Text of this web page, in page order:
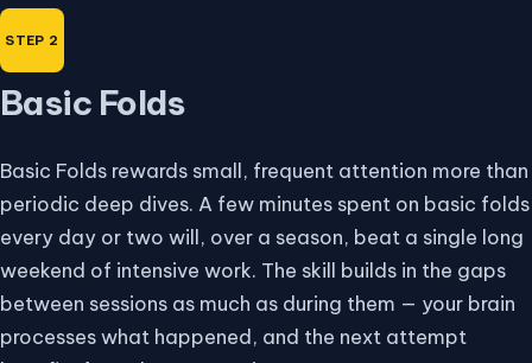
Basic Folds
Basic Folds rewards small, frequent attention more than
periodic deep dives. A few minutes spent on basic folds
every day or two will, over a season, beat a single long
weekend of intensive work. The skill builds in the gaps
between sessions as much as during them — your brain
processes what happened, and the next attempt